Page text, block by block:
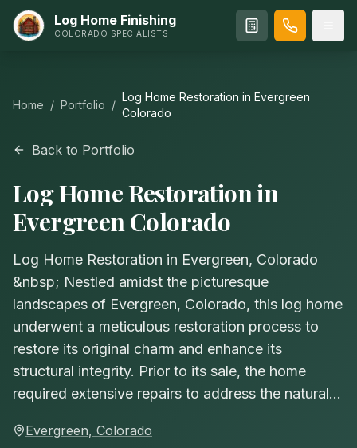
Log Home Finishing
COLORADO SPECIALISTS
Home / Portfolio /
Log Home Restoration in Evergreen
Colorado
Back to Portfolio
Log Home Restoration in
Evergreen Colorado
Log Home Restoration in Evergreen, Colorado
&nbsp; Nestled amidst the picturesque
landscapes of Evergreen, Colorado, this log home
underwent a meticulous restoration process to
restore its original charm and enhance its
structural integrity. Prior to its sale, the home
required extensive repairs to address the natural…
Evergreen, Colorado